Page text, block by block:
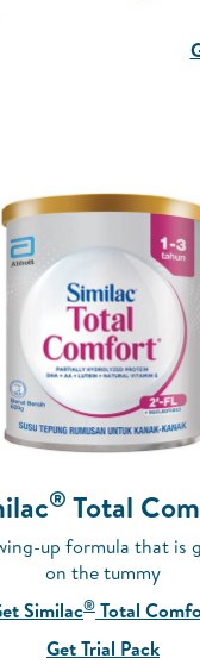
® Total
up formula that is
on the tummy
Similac® Total
Get Trial Pack